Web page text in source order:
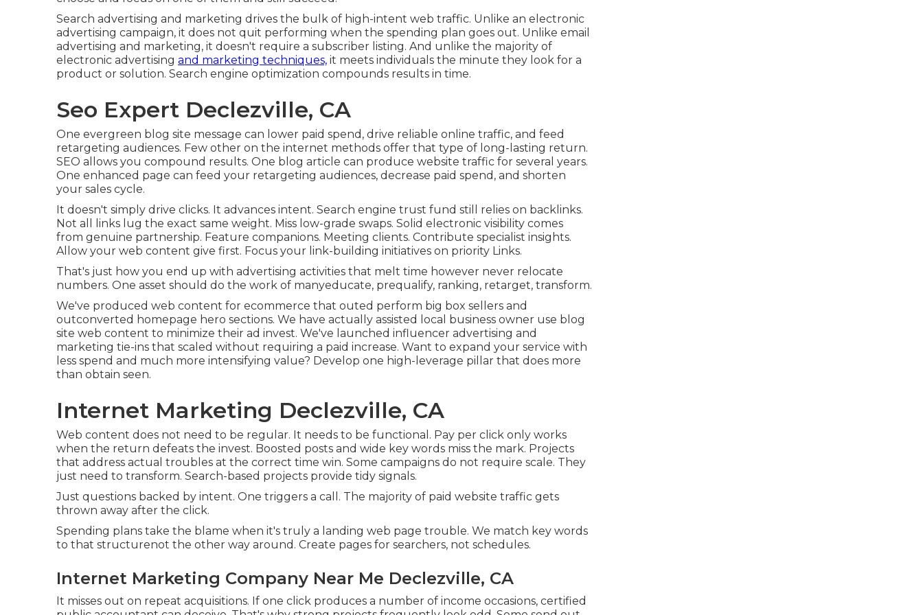
Search advertising and marketing drives the bulk of high-intent web traffic. Unlike an electronic
advertising campaign, it does not quit performing when the spending plan goes out. Unlike email
advertising and marketing, it doesn't require a subscriber listing. And unlike the majority of
electronic advertising and marketing techniques, it meets individuals the minute they look for a
product or solution. Search engine optimization compounds results in time.
Seo Expert Declezville, CA
One evergreen blog site message can lower paid spend, drive reliable online traffic, and feed
retargeting audiences. Few other on the internet methods offer that type of long-lasting return.
SEO allows you compound results. One blog article can produce website traffic for several years.
One enhanced page can feed your retargeting audiences, decrease paid spend, and shorten
your sales cycle.
It doesn't simply drive clicks. It advances intent. Search engine trust fund still relies on backlinks.
Not all links lug the exact same weight. Miss low-grade swaps. Solid electronic visibility comes
from genuine partnership. Feature companions. Meeting clients. Contribute specialist insights.
Allow your web content give first. Focus your link-building initiatives on priority Links.
That's just how you end up with advertising activities that melt time however never relocate
numbers. One asset should do the work of manyeducate, prequalify, ranking, retarget, transform.
We've produced web content for ecommerce that outed perform big box sellers and
outconverted homepage hero sections. We have actually assisted local business owner use blog
site web content to minimize their ad invest. We've launched influencer advertising and
marketing tie-ins that scaled without requiring a paid increase. Want to expand your service with
less spend and much more intensifying value? Develop one high-leverage pillar that does more
than obtain seen.
Internet Marketing Declezville, CA
Web content does not need to be regular. It needs to be functional . Pay per click only works
when the return defeats the invest. Boosted posts and wide key words miss the mark. Projects
that address actual troubles at the correct time win. Some campaigns do not require scale. They
just need to transform. Search-based projects provide tidy signals.
Just questions backed by intent. One triggers a call. The majority of paid website traffic gets
thrown away after the click.
Spending plans take the blame when it's truly a landing web page trouble. We match key words
to that structurenot the other way around. Create pages for searchers, not schedules.
Internet Marketing Company Near Me Declezville, CA
It misses out on repeat acquisitions. If one click produces a number of income occasions, certified